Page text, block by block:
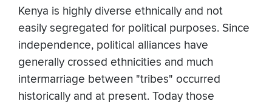
Kenya is highly diverse ethnically and not
easily segregated for political purposes. Since
independence, political alliances have
generally crossed ethnicities and much
intermarriage between "tribes" occurred
historically and at present. Today those